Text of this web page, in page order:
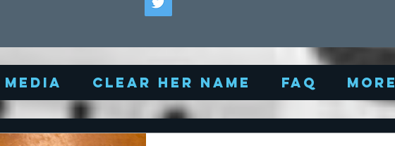
Media Clear Her Name FAQ More